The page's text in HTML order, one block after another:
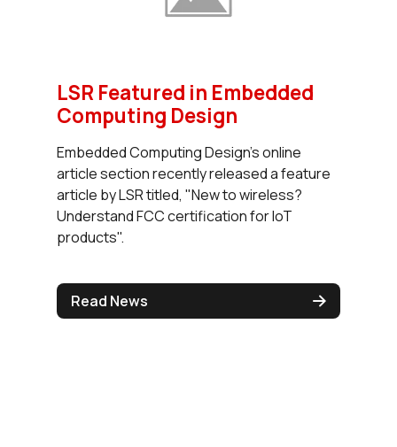
LSR Featured in Embedded
Computing Design
Embedded Computing Design's online
article section recently released a feature
article by LSR titled, "New to wireless?
Understand FCC certification for IoT
products".
Read News